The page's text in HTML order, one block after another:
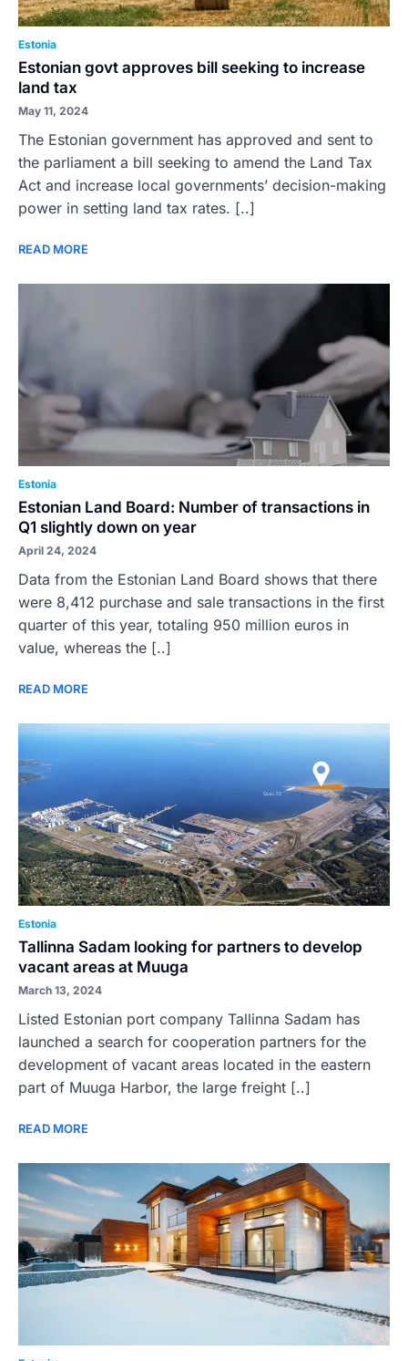
Estonia
Estonian govt approves bill seeking to increase
land tax
May 11, 2024
The Estonian government has approved and sent to
the parliament a bill seeking to amend the Land Tax
Act and increase local governments’ decision-making
power in setting land tax rates. [..]
READ MORE
Estonia
Estonian Land Board: Number of transactions in
Q1 slightly down on year
April 24, 2024
Data from the Estonian Land Board shows that there
were 8,412 purchase and sale transactions in the first
quarter of this year, totaling 950 million euros in
value, whereas the [..]
READ MORE
Estonia
Tallinna Sadam looking for partners to develop
vacant areas at Muuga
March 13, 2024
Listed Estonian port company Tallinna Sadam has
launched a search for cooperation partners for the
development of vacant areas located in the eastern
part of Muuga Harbor, the large freight [..]
READ MORE